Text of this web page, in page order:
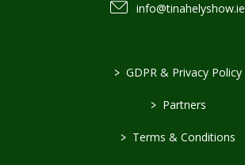
info@tinahelyshow.ie
> GDPR & Privacy Policy
> Partners
> Terms & Conditions